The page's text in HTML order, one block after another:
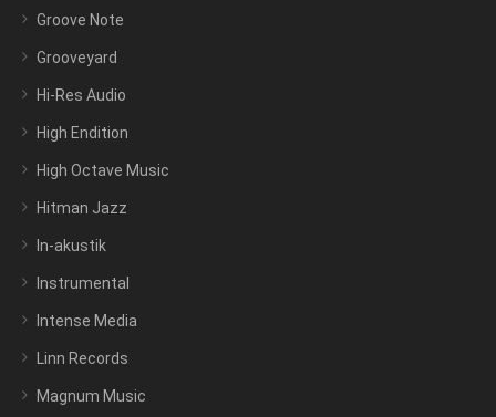
Groove Note
Grooveyard
Hi-Res Audio
High Endition
High Octave Music
Hitman Jazz
In-akustik
Instrumental
Intense Media
Linn Records
Magnum Music